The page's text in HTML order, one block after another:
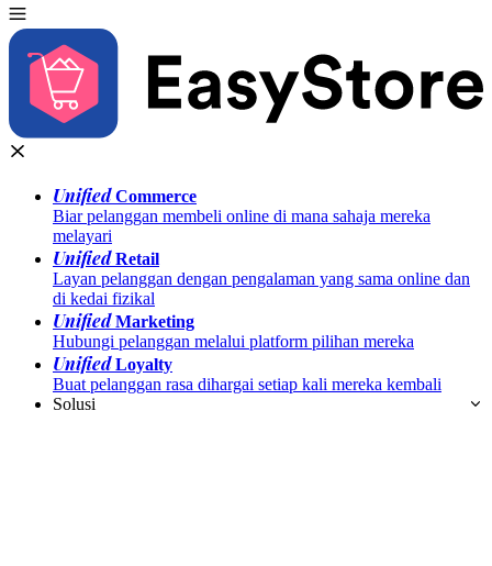
UnifiedCommerce
Biar pelanggan membeli online di mana sahaja mereka
melayari
UnifiedRetail
Layan pelanggan dengan pengalaman yang sama online dan
di kedai fizikal
UnifiedMarketing
Hubungi pelanggan melalui platform pilihan mereka
UnifiedLoyalty
Buat pelanggan rasa dihargai setiap kali mereka kembali
Solusi